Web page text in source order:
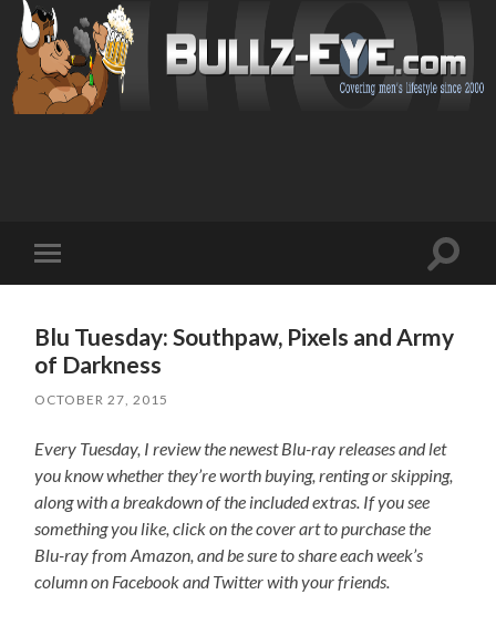
mobile
Toggle
Blu Tuesday: Southpaw, Pixels and Army
of Darkness
OCTOBER 27, 2015
Every Tuesday, I review the newest Blu-ray releases and let
you know whether they’re worth buying, renting or skipping,
along with a breakdown of the included extras. If you see
something you like, click on the cover art to purchase the
Blu-ray from Amazon, and be sure to share each week’s
column on Facebook and Twitter with your friends.